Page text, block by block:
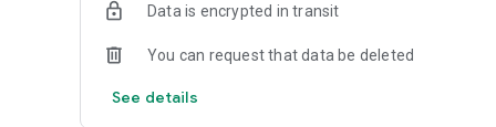
Data is encrypted in transit
You can request that data be deleted
See details